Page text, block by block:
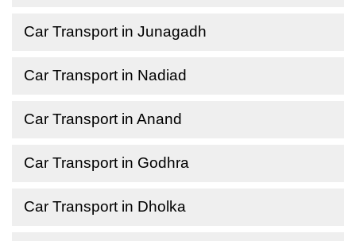
Car Transport in Junagadh
Car Transport in Nadiad
Car Transport in Anand
Car Transport in Godhra
Car Transport in Dholka